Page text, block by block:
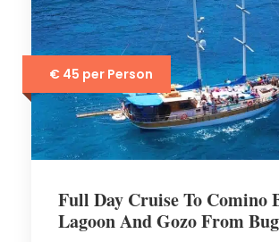
€ 45 per Person
Full Day Cruise To Comino
Lagoon And Gozo From